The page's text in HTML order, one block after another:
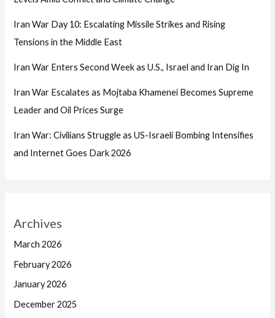
Iran War Day 10: Escalating Missile Strikes and Rising
Tensions in the Middle East
Iran War Enters Second Week as U.S., Israel and Iran Dig In
Iran War Escalates as Mojtaba Khamenei Becomes Supreme
Leader and Oil Prices Surge
Iran War: Civilians Struggle as US-Israeli Bombing Intensifies
and Internet Goes Dark 2026
Archives
March 2026
February 2026
January 2026
December 2025